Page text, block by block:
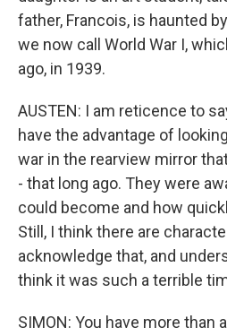
father, Francois, is haunted
we now call World War I,
ago, in 1939.
AUSTEN: I am reticence to
have the advantage of
war in the rearview mirror
- that long ago. They were
could become and how
Still, I think there are
acknowledge that, and
think it was such a terrible
SIMON: You have more than